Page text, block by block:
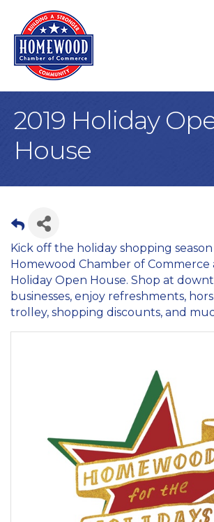
2019 Holiday
House
Kick off the holiday shopping
Homewood Chamber of Commerce
Holiday Open House. Shop at
businesses, enjoy refreshments,
trolley, shopping discounts, and